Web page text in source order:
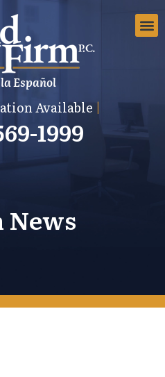
Español
Available|
1999